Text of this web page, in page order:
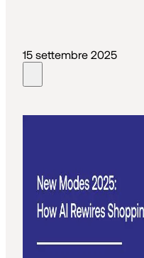
15 settembre 2025